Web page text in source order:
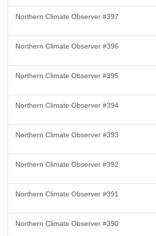
Northern Climate Observer #397
Northern Climate Observer #396
Northern Climate Observer #395
Northern Climate Observer #394
Northern Climate Observer #393
Northern Climate Observer #392
Northern Climate Observer #391
Northern Climate Observer #390